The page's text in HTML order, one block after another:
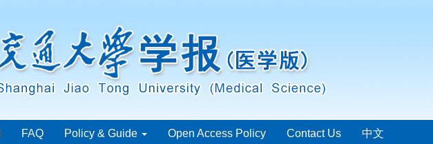
FAQ Policy & Guide Open Access Policy Contact Us 中文